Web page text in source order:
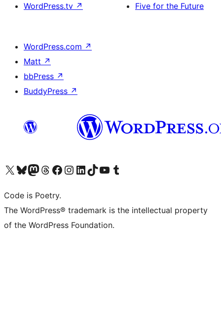
WordPress.tv ↗
Five for the Future
WordPress.com ↗
Matt ↗
bbPress ↗
BuddyPress ↗
Visit our X (formerly Twitter) account
Visit our Bluesky account
Visit our Mastodon account
Visit our Threads account
Visit our Facebook page
Visit our Instagram account
Visit our LinkedIn account
Visit our TikTok account
Visit our YouTube channel
Visit our Tumblr account
Code is Poetry.
The WordPress® trademark is the intellectual property
of the WordPress Foundation.